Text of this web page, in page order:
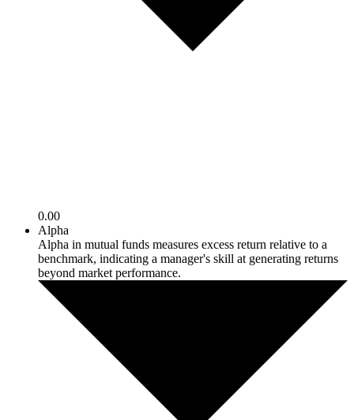
0.00
Alpha
Alpha in mutual funds measures excess return relative to a
benchmark, indicating a manager's skill at generating returns
beyond market performance.